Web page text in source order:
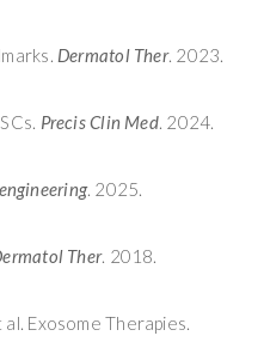
Dermatol Ther. 2023.
Precis Clin Med. 2024.
. 2025.
Ther. 2018.
Exosome Therapies.